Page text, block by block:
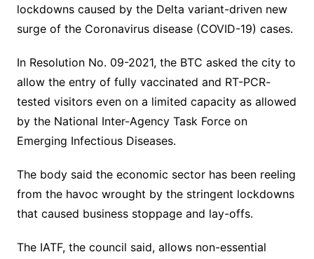
lockdowns caused by the Delta variant-driven new
surge of the Coronavirus disease (COVID-19) cases.
In Resolution No. 09-2021, the BTC asked the city to
allow the entry of fully vaccinated and RT-PCR-
tested visitors even on a limited capacity as allowed
by the National Inter-Agency Task Force on
Emerging Infectious Diseases.
The body said the economic sector has been reeling
from the havoc wrought by the stringent lockdowns
that caused business stoppage and lay-offs.
The IATF, the council said, allows non-essential